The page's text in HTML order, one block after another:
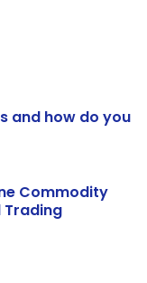
and how do you
Commodity
Trading